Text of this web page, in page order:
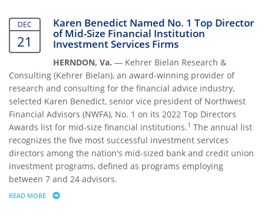
DEC
21
Karen Benedict Named No. 1 Top Director
of Mid-Size Financial Institution
Investment Services Firms
HERNDON, Va. — Kehrer Bielan Research &
Consulting (Kehrer Bielan), an award-winning provider of
research and consulting for the financial advice industry,
selected Karen Benedict, senior vice president of Northwest
Financial Advisors (NWFA), No. 1 on its 2022 Top Directors
Awards list for mid-size financial institutions.1 The annual list
recognizes the five most successful investment services
directors among the nation's mid-sized bank and credit union
investment programs, defined as programs employing
between 7 and 24 advisors.
READ MORE ABOUT KAREN BENEDICT NAMED NO. 1 TOP DIRECTOR OF MID-SIZE